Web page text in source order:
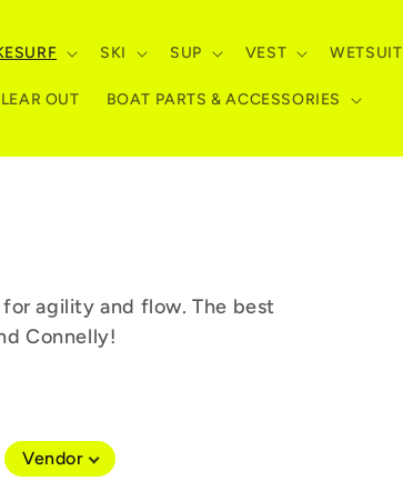
SKI SUP VEST WETSUIT
OUT BOAT PARTS & ACCESSORIES
agility and flow. The best
Connelly!
Vendor